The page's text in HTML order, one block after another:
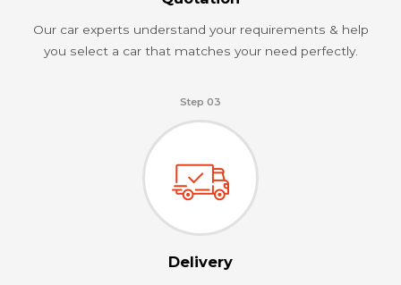
Our car experts understand your requirements & help
you select a car that matches your need perfectly.
Step 03
Delivery